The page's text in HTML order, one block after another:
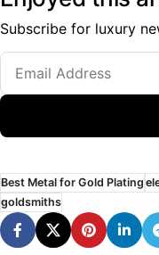
Subscribe for luxury
Best Metal for Gold Plating
goldsmiths